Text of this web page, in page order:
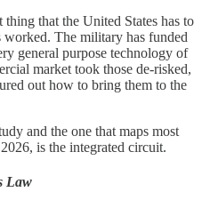
that the United States has to
The military has funded
general purpose technology of
market took those de-risked,
out how to bring them to the
and the one that maps most
is the integrated circuit.
Law